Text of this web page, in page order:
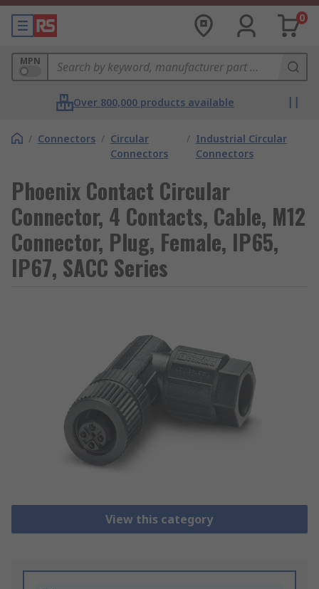
0
MPN
Over 800,000 products available
/ Connectors / Circular
Connectors
/ Industrial Circular
Connectors
Phoenix Contact Circular
Connector, 4 Contacts, Cable, M12
Connector, Plug, Female, IP65,
IP67, SACC Series
View this category